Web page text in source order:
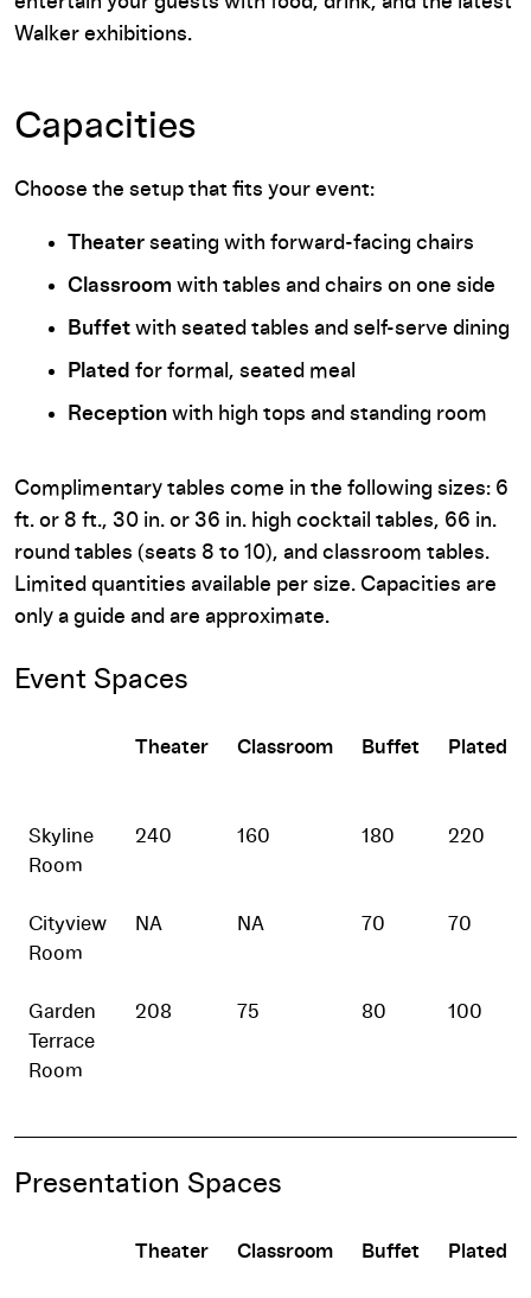
Walker exhibitions.
Capacities
Choose the setup that fits your event:
Theater seating with forward-facing chairs
Classroom with tables and chairs on one side
Buffet with seated tables and self-serve dining
Plated for formal, seated meal
Reception with high tops and standing room
Complimentary tables come in the following sizes: 6
ft. or 8 ft., 30 in. or 36 in. high cocktail tables, 66 in.
round tables (seats 8 to 10), and classroom tables.
Limited quantities available per size. Capacities are
only a guide and are approximate.
Event Spaces
Theater Classroom Buffet Plated
Skyline
Room
240 160 180 220
Cityview
Room
NA NA 70 70
Garden
Terrace
Room
208 75 80 100
Presentation Spaces
Theater Classroom Buffet Plated